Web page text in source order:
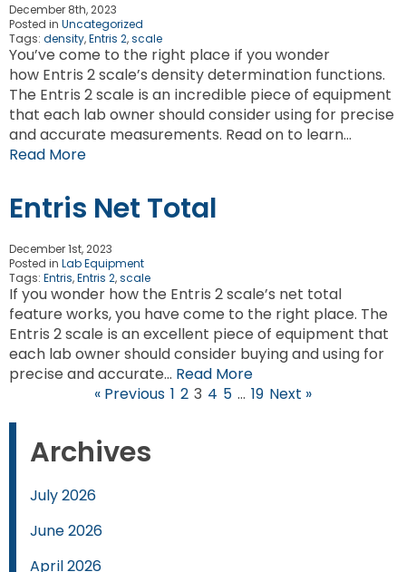
December 8th, 2023
Posted in Uncategorized
Tags: density,Entris 2, scale
You’ve come to the right place if you wonder
how Entris 2 scale’s density determination functions.
The Entris 2 scale is an incredible piece of equipment
that each lab owner should consider using for precise
and accurate measurements. Read on to learn…
Read More
Entris Net Total
December 1st, 2023
Posted in Lab Equipment
Tags: Entris,Entris 2, scale
If you wonder how the Entris 2 scale’s net total
feature works, you have come to the right place. The
Entris 2 scale is an excellent piece of equipment that
each lab owner should consider buying and using for
precise and accurate… Read More
« Previous 1 2 3 4 5 … 19 Next »
Archives
July 2026
June 2026
April 2026